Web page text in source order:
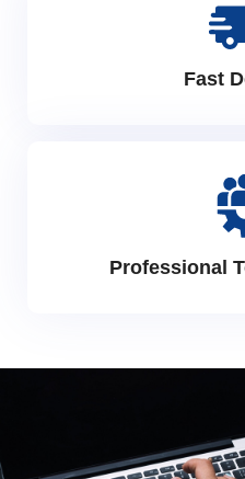
Fast
Professional